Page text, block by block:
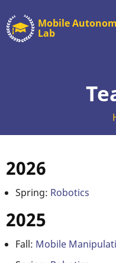
to
main
Mobile
Lab
2026
Spring: Robotics
2025
Fall: Mobile